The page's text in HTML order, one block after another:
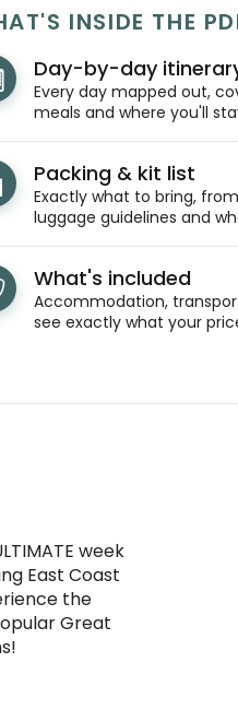
INSIDE THE
Day-by-day
Every day mapped out,
meals and where you'll
Packing & kit list
Exactly what to bring,
luggage guidelines and
What's included
Accommodation,
see exactly what your
week
East Coast
the
Great